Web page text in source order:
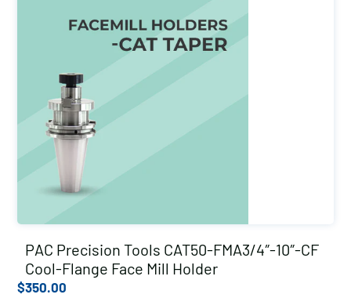
PAC Precision Tools CAT50-FMA3/4″-10″-CF
Cool-Flange Face Mill Holder
$350.00